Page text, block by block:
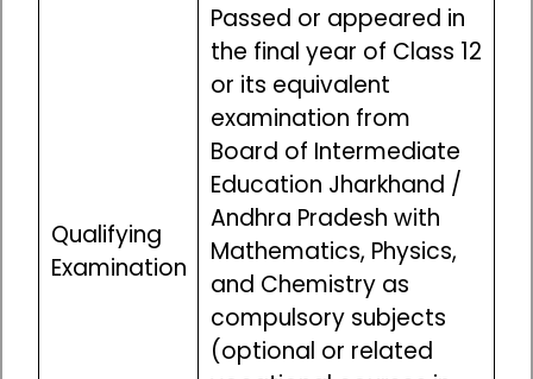
Qualifying
Examination
Passed or appeared in
the final year of Class 12
or its equivalent
examination from
Board of Intermediate
Education Jharkhand /
Andhra Pradesh with
Mathematics, Physics,
and Chemistry as
compulsory subjects
(optional or related